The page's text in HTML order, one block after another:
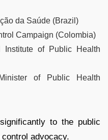
da Saúde (Brazil)
Campaign (Colombia)
Institute of Public Health
of Public Health
to the public
advocacy.